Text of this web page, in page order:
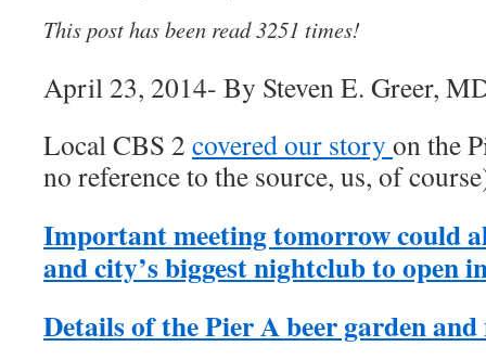
This post has been read 3251 times!
April 23, 2014- By Steven E. Greer,
Local CBS 2 covered our story on the
no reference to the source, us, of
Important meeting tomorrow could
and city’s biggest nightclub to open
Details of the Pier A beer garden